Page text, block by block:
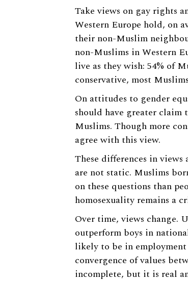
Take views on gay rights
Western Europe hold, on
their non-Muslim
non-Muslims in Western
live as they wish: 54% of
conservative, most
On attitudes to gender
should have greater claim
Muslims. Though more
agree with this view.
These differences in
are not static. Muslims
on these questions than
homosexuality remains a
Over time, views change.
outperform boys in
likely to be in
convergence of values
incomplete, but it is real